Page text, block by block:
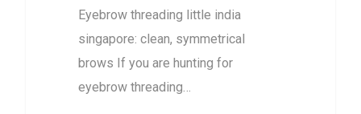
Eyebrow threading little india
singapore: clean, symmetrical
brows If you are hunting for
eyebrow threading…